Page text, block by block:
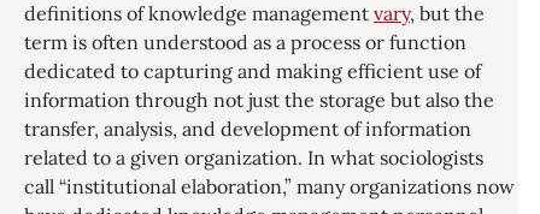
definitions of knowledge management vary, but the
term is often understood as a process or function
dedicated to capturing and making efficient use of
information through not just the storage but also the
transfer, analysis, and development of information
related to a given organization. In what sociologists
call “institutional elaboration,” many organizations now